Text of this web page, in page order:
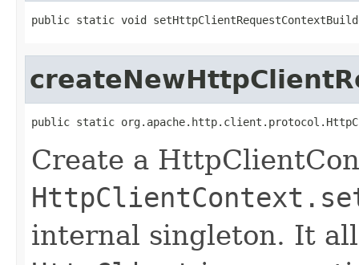
public static void
public static
Create a
internal singleton. It